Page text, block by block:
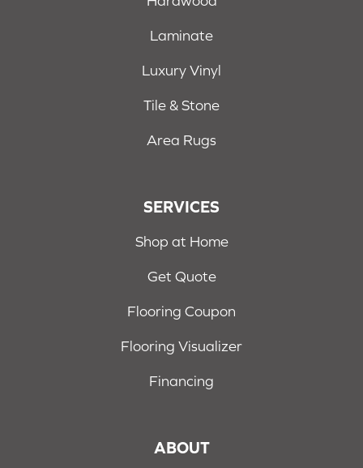
Laminate
Luxury Vinyl
Tile & Stone
Area Rugs
SERVICES
Shop at Home
Get Quote
Flooring Coupon
Flooring Visualizer
Financing
ABOUT